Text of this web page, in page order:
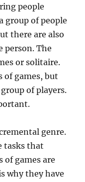
people
group of people
there are also
person. The
or solitaire.
of games, but
of players.
genre.
tasks that
of games are
why they have